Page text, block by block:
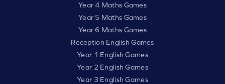
Year 4 Maths Games
Year 5 Maths Games
Year 6 Maths Games
Reception English Games
Year 1 English Games
Year 2 English Games
Year 3 English Games